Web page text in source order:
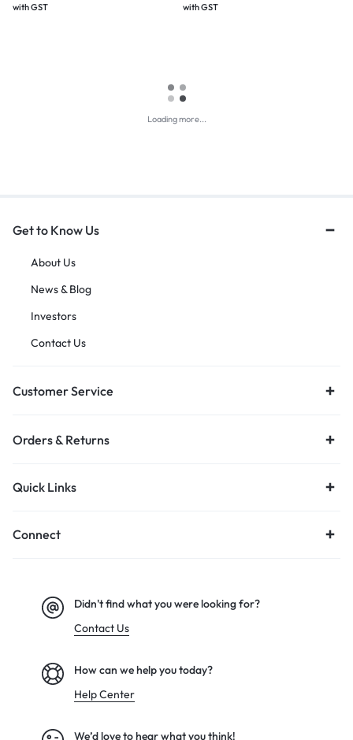
with GST with GST
Loading more...
Get to Know Us
About Us
News & Blog
Investors
Contact Us
Customer Service
Orders & Returns
Quick Links
Connect
Didn't find what you were looking for?
Contact Us
How can we help you today?
Help Center
We’d love to hear what you think!